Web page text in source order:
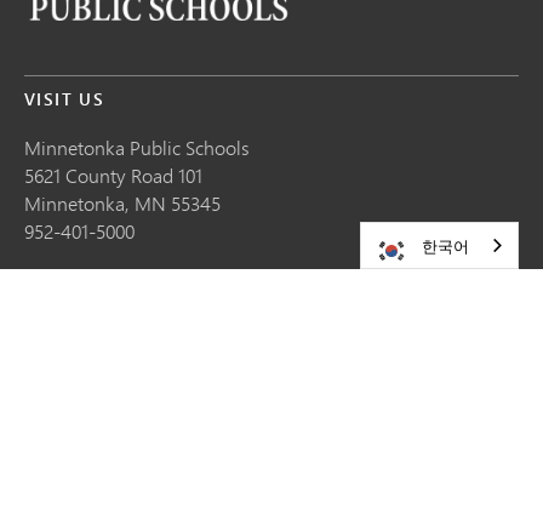
VISIT US
Minnetonka Public Schools
5621 County Road 101
Minnetonka, MN 55345
952-401-5000
한국어